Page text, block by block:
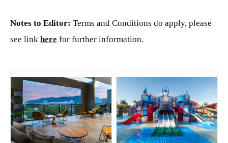
Notes to Editor: Terms and Conditions do apply, please
see link here for further information.
JPG JPG